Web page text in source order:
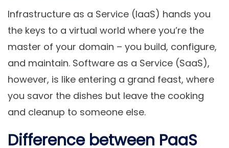
Infrastructure as a Service (IaaS) hands you
the keys to a virtual world where you’re the
master of your domain – you build, configure,
and maintain. Software as a Service (SaaS),
however, is like entering a grand feast, where
you savor the dishes but leave the cooking
and cleanup to someone else.
Difference between PaaS